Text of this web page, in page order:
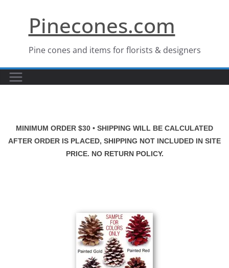
Pinecones.com
Pine cones and items for florists & designers
MINIMUM ORDER $30 • SHIPPING WILL BE CALCULATED
AFTER ORDER IS PLACED, SHIPPING NOT INCLUDED IN SITE
PRICE. NO RETURN POLICY.